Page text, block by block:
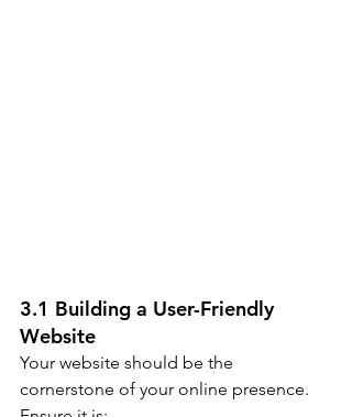
3.1 Building a User-Friendly
Website
Your website should be the
cornerstone of your online presence.